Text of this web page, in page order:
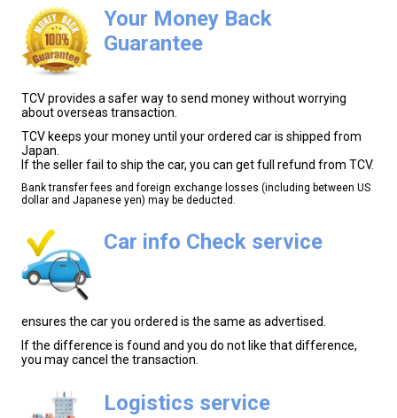
Your Money Back
Guarantee
TCV provides a safer way to send money without worrying
about overseas transaction.
TCV keeps your money until your ordered car is shipped from
Japan.
If the seller fail to ship the car, you can get full refund from TCV.
Bank transfer fees and foreign exchange losses (including between US
dollar and Japanese yen) may be deducted.
Car info Check service
ensures the car you ordered is the same as advertised.
If the difference is found and you do not like that difference,
you may cancel the transaction.
Logistics service